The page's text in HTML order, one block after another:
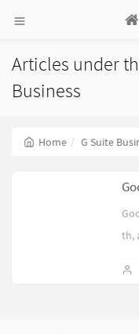
Articles under
Business
Home G Suite
th,